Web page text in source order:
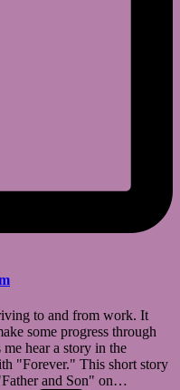
to and from work. It
some progress through
hear a story in the
"Forever." This short story
and Son" on…